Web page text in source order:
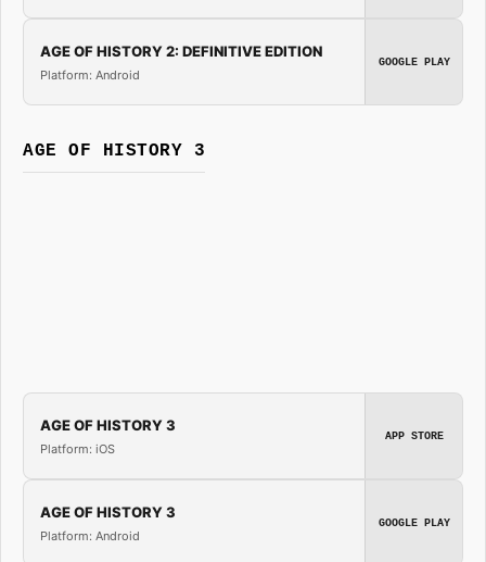
AGE OF HISTORY 2: DEFINITIVE EDITION
Platform: Android
GOOGLE PLAY
AGE OF HISTORY 3
AGE OF HISTORY 3
Platform: iOS
APP STORE
AGE OF HISTORY 3
Platform: Android
GOOGLE PLAY